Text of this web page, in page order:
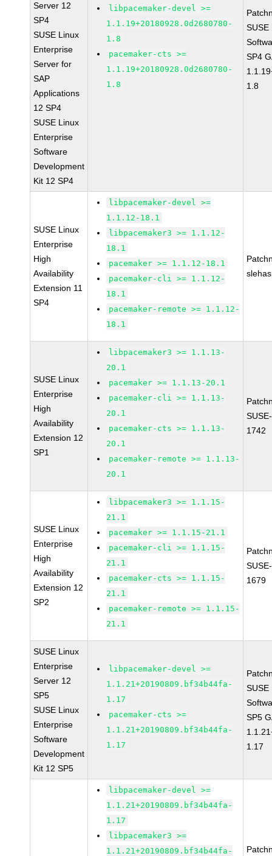
Server 12
SP4
SUSE Linux
Enterprise
Server for
SAP
Applications
12 SP4
SUSE Linux
Enterprise
Software
Development
Kit 12 SP4
libpacemaker-devel >=
1.1.19+20180928.0d2680780-
1.8
pacemaker-cts >=
1.1.19+20180928.0d2680780-
1.8
SUSE
SP4
1.8
SUSE Linux
Enterprise
High
Availability
Extension 11
SP4
libpacemaker-devel >=
1.1.12-18.1
libpacemaker3 >= 1.1.12-
18.1
pacemaker >= 1.1.12-18.1
pacemaker-cli >= 1.1.12-
18.1
pacemaker-remote >= 1.1.12-
18.1
SUSE Linux
Enterprise
High
Availability
Extension 12
SP1
libpacemaker3 >= 1.1.13-
20.1
pacemaker >= 1.1.13-20.1
pacemaker-cli >= 1.1.13-
20.1
pacemaker-cts >= 1.1.13-
20.1
pacemaker-remote >= 1.1.13-
20.1
1742
SUSE Linux
Enterprise
High
Availability
Extension 12
SP2
libpacemaker3 >= 1.1.15-
21.1
pacemaker >= 1.1.15-21.1
pacemaker-cli >= 1.1.15-
21.1
pacemaker-cts >= 1.1.15-
21.1
pacemaker-remote >= 1.1.15-
21.1
1679
SUSE Linux
Enterprise
Server 12
SP5
SUSE Linux
Enterprise
Software
Development
Kit 12 SP5
libpacemaker-devel >=
1.1.21+20190809.bf34b44fa-
1.17
pacemaker-cts >=
1.1.21+20190809.bf34b44fa-
1.17
SUSE
SP5
1.17
libpacemaker-devel >=
1.1.21+20190809.bf34b44fa-
1.17
libpacemaker3 >=
1.1.21+20190809.bf34b44fa-